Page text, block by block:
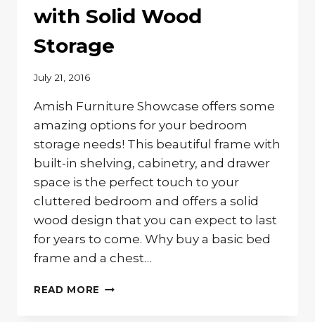
with Solid Wood
Storage
July 21, 2016
Amish Furniture Showcase offers some
amazing options for your bedroom
storage needs! This beautiful frame with
built-in shelving, cabinetry, and drawer
space is the perfect touch to your
cluttered bedroom and offers a solid
wood design that you can expect to last
for years to come. Why buy a basic bed
frame and a chest…
READ MORE THE